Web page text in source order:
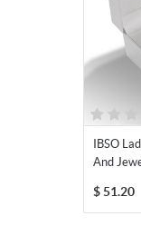
IBSO
And
$ 51.20